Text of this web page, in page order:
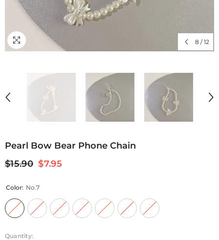
8 / 12
Pearl Bow Bear Phone Chain
$15.90 $7.95
Color: No.7
Quantity: